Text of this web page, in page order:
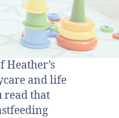
Heather’s
and life
read that